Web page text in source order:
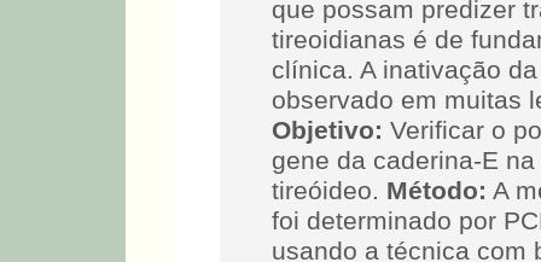
que possam predizer
tireoidianas é de
clínica. A inativação
observado em muitas
Objetivo: Verificar o
gene da caderina-E
tireóideo. Método: A
foi determinado por
usando a técnica com